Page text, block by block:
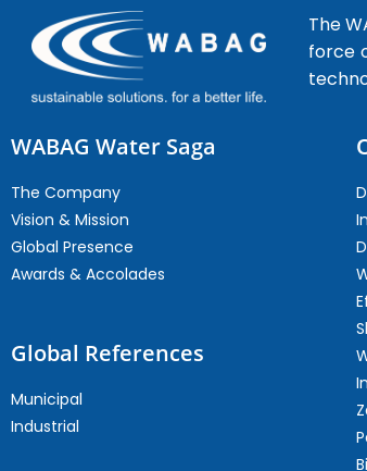
The
force
WABAG Water Saga
The Company
Vision & Mission
Global Presence
Awards & Accolades
Global References
Municipal
Industrial